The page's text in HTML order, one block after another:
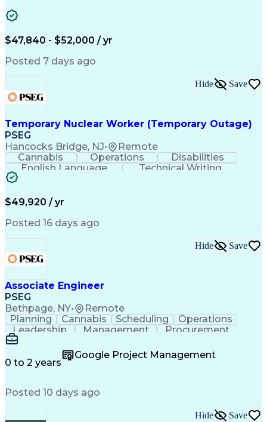
Benefits Enrollment Processes
$47,840 - $52,000 / yr
Posted 7 days ago
Temporary Nuclear Worker (Temporary Outage)
PSEG
Hancocks Bridge, NJ• Remote
Hide Save
Cannabis Operations
Disabilities
English Language
Technical Writing
Permanent Resident Cards
Influencing Without Authority
$49,920 / yr
Posted 16 days ago
Associate Engineer
PSEG
Bethpage, NY• Remote
Hide Save
Planning Cannabis Scheduling
Operations
Leadership
Management
Procurement
Data Storage
Professionalism
Problem Solving
Decision Making
Project Scoping
Project Schedules
Valid Driver's License
0 to 2 years
Google Project Management
Posted 10 days ago
Hide Save